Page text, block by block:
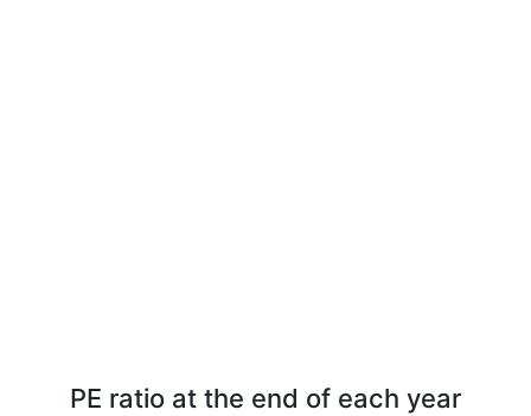
PE ratio at the end of each year